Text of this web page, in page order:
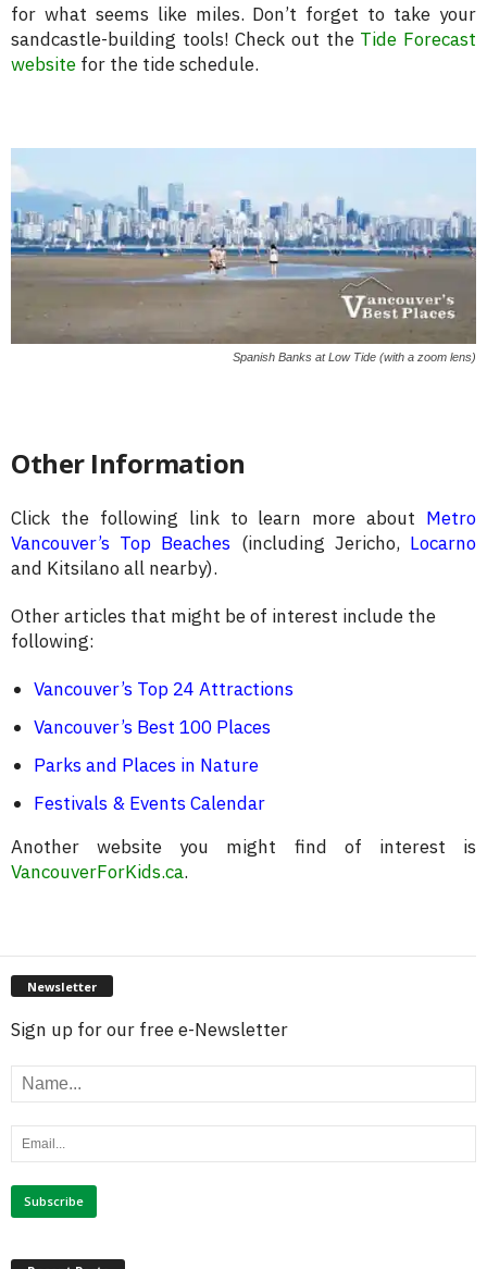
for what seems like miles. Don’t forget to take your
sandcastle-building tools! Check out the Tide Forecast
website for the tide schedule.
Spanish Banks at Low Tide (with a zoom lens)
Other Information
Click the following link to learn more about Metro
Vancouver’s Top Beaches (including Jericho, Locarno
and Kitsilano all nearby).
Other articles that might be of interest include the
following:
Vancouver’s Top 24 Attractions
Vancouver’s Best 100 Places
Parks and Places in Nature
Festivals & Events Calendar
Another website you might find of interest is
VancouverForKids.ca.
Newsletter
Sign up for our free e-Newsletter